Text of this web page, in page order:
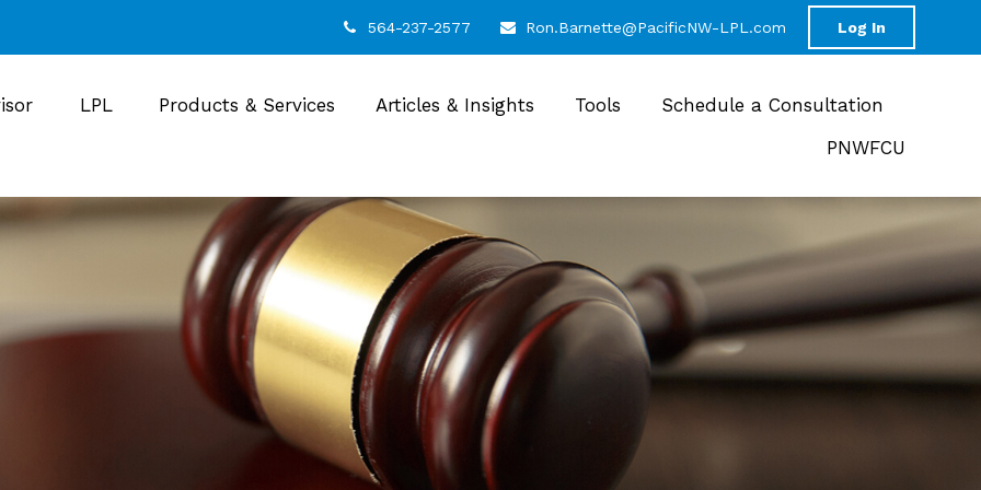
564-237-2577 Ron.Barnette@PacificNW-LPL.com Log In
LPL Products & Services Articles & Insights Tools
Schedule a Consultation
PNWFCU